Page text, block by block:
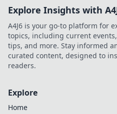
Explore Insights with
A4J6 is your go-to platform for
topics, including current
tips, and more. Stay informed
curated content, designed to
readers.
Explore
Home